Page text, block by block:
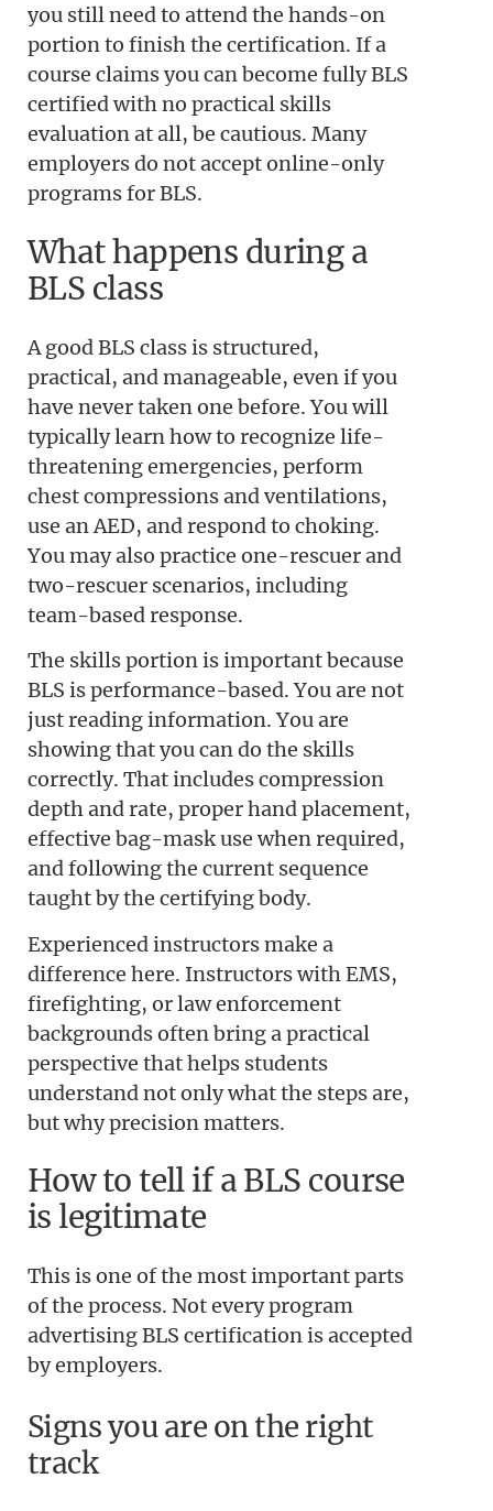
you still need to attend the hands-on
portion to finish the certification. If a
course claims you can become fully BLS
certified with no practical skills
evaluation at all, be cautious. Many
employers do not accept online-only
programs for BLS.
What happens during a
BLS class
A good BLS class is structured,
practical, and manageable, even if you
have never taken one before. You will
typically learn how to recognize life-
threatening emergencies, perform
chest compressions and ventilations,
use an AED, and respond to choking.
You may also practice one-rescuer and
two-rescuer scenarios, including
team-based response.
The skills portion is important because
BLS is performance-based. You are not
just reading information. You are
showing that you can do the skills
correctly. That includes compression
depth and rate, proper hand placement,
effective bag-mask use when required,
and following the current sequence
taught by the certifying body.
Experienced instructors make a
difference here. Instructors with EMS,
firefighting, or law enforcement
backgrounds often bring a practical
perspective that helps students
understand not only what the steps are,
but why precision matters.
How to tell if a BLS course
is legitimate
This is one of the most important parts
of the process. Not every program
advertising BLS certification is accepted
by employers.
Signs you are on the right
track